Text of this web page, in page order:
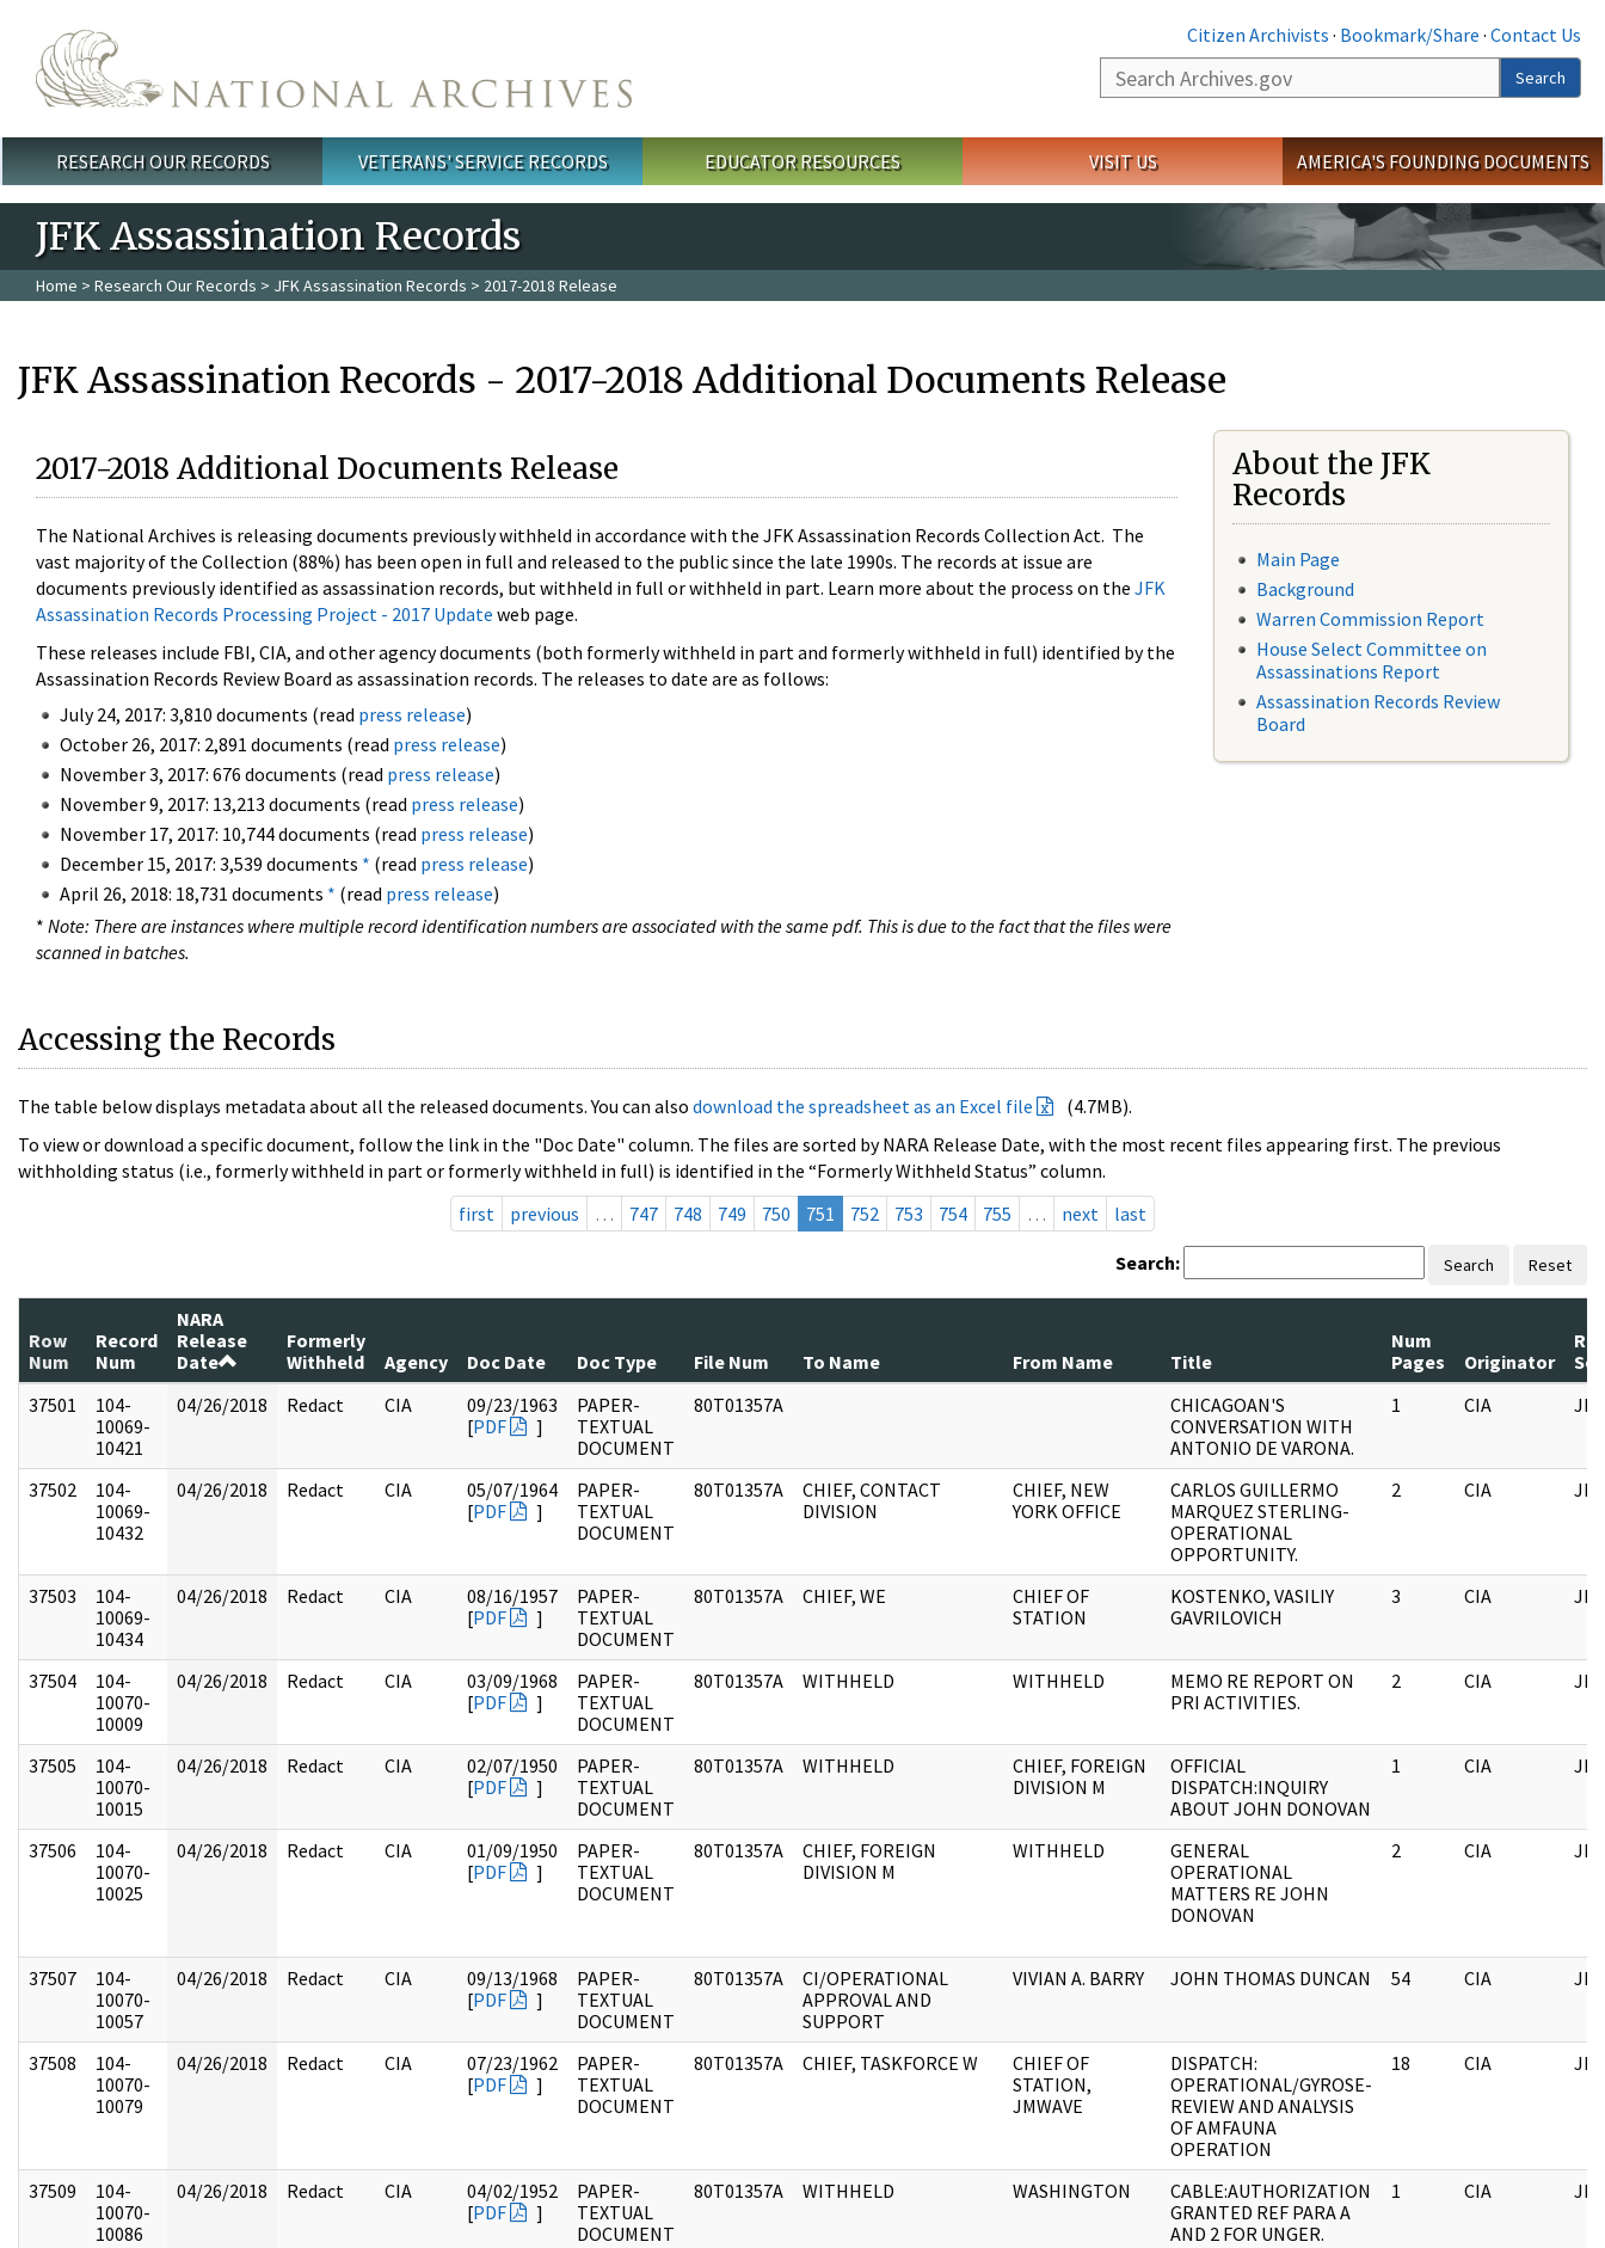
Citizen Archivists · Bookmark/Share · Contact Us
Search
Search
Main menu
RESEARCH OUR RECORDS VETERANS' SERVICE RECORDS EDUCATOR RESOURCES VISIT US AMERICA'S FOUNDING DOCUMENTS
JFK Assassination Records
Home > Research Our Records > JFK Assassination Records > 2017-2018 Release
JFK Assassination Records - 2017-2018 Additional Documents Release
2017-2018 Additional Documents Release
The National Archives is releasing documents previously withheld in accordance with the JFK Assassination Records Collection Act. The
vast majority of the Collection (88%) has been open in full and released to the public since the late 1990s. The records at issue are
documents previously identified as assassination records, but withheld in full or withheld in part. Learn more about the process on the JFK
Assassination Records Processing Project - 2017 Update web page.
These releases include FBI, CIA, and other agency documents (both formerly withheld in part and formerly withheld in full) identified by the
Assassination Records Review Board as assassination records. The releases to date are as follows:
July 24, 2017: 3,810 documents (read press release)
October 26, 2017: 2,891 documents (read press release)
November 3, 2017: 676 documents (read press release)
November 9, 2017: 13,213 documents (read press release)
November 17, 2017: 10,744 documents (read press release)
December 15, 2017: 3,539 documents * (read press release)
April 26, 2018: 18,731 documents * (read press release)
* Note: There are instances where multiple record identification numbers are associated with the same pdf. This is due to the fact that the files were
scanned in batches.
About the JFK
Records
Main Page
Background
Warren Commission Report
House Select Committee on
Assassinations Report
Assassination Records Review
Board
Accessing the Records
The table below displays metadata about all the released documents. You can also download the spreadsheet as an Excel file
(4.7MB).
To view or download a specific document, follow the link in the "Doc Date" column. The files are sorted by NARA Release Date, with the most recent files appearing first. The previous
withholding status (i.e., formerly withheld in part or formerly withheld in full) is identified in the “Formerly Withheld Status” column.
first
previous … 747 748 749 750 751 752 753 754 755 … next last
Search: Search Reset
Row
Num
Record
Num
NARA
Release
Date
Formerly
Withheld
Agency Doc Date Doc Type File Num To Name From Name Title
Num
Pages
Originator
37501
104-
10069-
10421
04/26/2018 Redact CIA
09/23/1963
[PDF ]
PAPER-
TEXTUAL
DOCUMENT
80T01357A
CHICAGOAN'S
CONVERSATION WITH
ANTONIO DE VARONA.
1 CIA JFK
37502
104-
10069-
10432
04/26/2018 Redact CIA
05/07/1964
[PDF ]
PAPER-
TEXTUAL
DOCUMENT
80T01357A
CHIEF, CONTACT
DIVISION
CHIEF, NEW
YORK OFFICE
CARLOS GUILLERMO
MARQUEZ STERLING-
OPERATIONAL
OPPORTUNITY.
2 CIA JFK
37503
104-
10069-
10434
04/26/2018 Redact CIA
08/16/1957
[PDF ]
PAPER-
TEXTUAL
DOCUMENT
80T01357A CHIEF, WE
CHIEF OF
STATION
KOSTENKO, VASILIY
GAVRILOVICH
3 CIA JFK
37504
104-
10070-
10009
04/26/2018 Redact CIA
03/09/1968
[PDF ]
PAPER-
TEXTUAL
DOCUMENT
80T01357A WITHHELD WITHHELD
MEMO RE REPORT ON
PRI ACTIVITIES.
2 CIA JFK
37505
104-
10070-
10015
04/26/2018 Redact CIA
02/07/1950
[PDF ]
PAPER-
TEXTUAL
DOCUMENT
80T01357A WITHHELD
CHIEF, FOREIGN
DIVISION M
OFFICIAL
DISPATCH:INQUIRY
ABOUT JOHN DONOVAN
1 CIA JFK
37506
104-
10070-
10025
04/26/2018 Redact CIA
01/09/1950
[PDF ]
PAPER-
TEXTUAL
DOCUMENT
80T01357A
CHIEF, FOREIGN
DIVISION M
WITHHELD
GENERAL
OPERATIONAL
MATTERS RE JOHN
DONOVAN
2 CIA JFK
37507
104-
10070-
10057
04/26/2018 Redact CIA
09/13/1968
[PDF ]
PAPER-
TEXTUAL
DOCUMENT
80T01357A
CI/OPERATIONAL
APPROVAL AND
SUPPORT
VIVIAN A. BARRY JOHN THOMAS DUNCAN 54 CIA JFK
37508
104-
10070-
10079
04/26/2018 Redact CIA
07/23/1962
[PDF ]
PAPER-
TEXTUAL
DOCUMENT
80T01357A CHIEF, TASKFORCE W
CHIEF OF
STATION,
JMWAVE
DISPATCH:
OPERATIONAL/GYROSE-
REVIEW AND ANALYSIS
OF AMFAUNA
OPERATION
18 CIA JFK
37509
104-
10070-
10086
04/26/2018 Redact CIA
04/02/1952
[PDF ]
PAPER-
TEXTUAL
DOCUMENT
80T01357A WITHHELD WASHINGTON
CABLE:AUTHORIZATION
GRANTED REF PARA A
AND 2 FOR UNGER.
1 CIA JFK